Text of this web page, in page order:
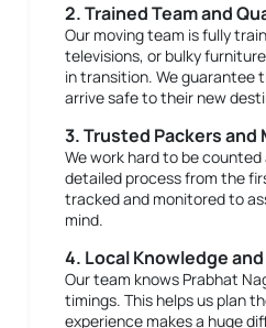
2. Trained Team and
Our moving team is fully
televisions, or bulky
in transition. We guarantee
arrive safe to their new
3. Trusted Packers and
We work hard to be
detailed process from the
tracked and monitored to
mind.
4. Local Knowledge
Our team knows Prabhat
timings. This helps us plan
experience makes a huge